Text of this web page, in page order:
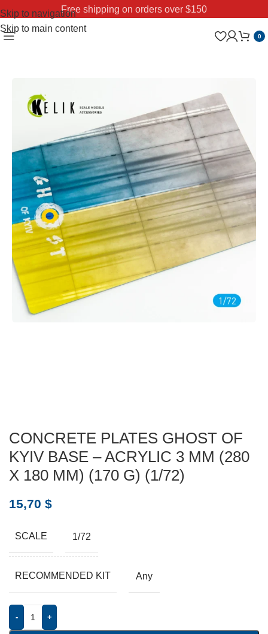
Skip to navigation
Skip to main content
Free shipping on orders over $150
0
CONCRETE PLATES GHOST OF
KYIV BASE – ACRYLIC 3 MM (280
X 180 MM) (170 G) (1/72)
15,70 $
SCALE 1/72
RECOMMENDED KIT Any
- +